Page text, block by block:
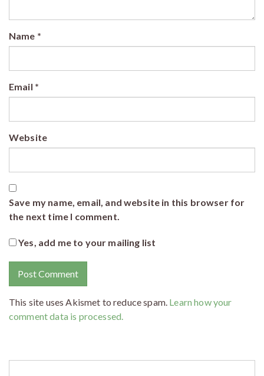
Name *
Email *
Website
Save my name, email, and website in this browser for
the next time I comment.
Yes, add me to your mailing list
This site uses Akismet to reduce spam. Learn how your
comment data is processed.